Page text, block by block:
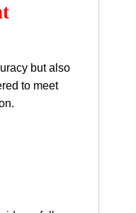
but also
to meet